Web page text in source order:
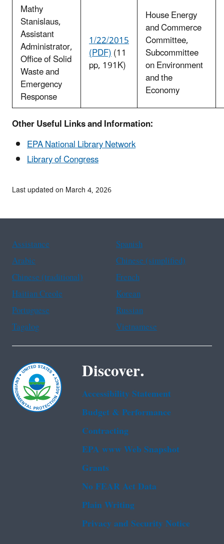
Mathy
Stanislaus,
Assistant
Administrator,
Office of Solid
Waste and
Emergency
Response
1/22/2015
(PDF)(11
pp, 191K)
House Energy
and Commerce
Committee,
Subcommittee
on Environment
and the
Economy
Other Useful Links and Information:
EPA National Library Network
Library of Congress
Last updated on March 4, 2026
Assistance
Spanish
Arabic
Chinese (simplified)
Chinese (traditional)
French
Haitian Creole
Korean
Portuguese
Russian
Tagalog
Vietnamese
Discover.
Accessibility Statement
Budget & Performance
Contracting
EPA www Web Snapshot
Grants
No FEAR Act Data
Plain Writing
Privacy and Security Notice